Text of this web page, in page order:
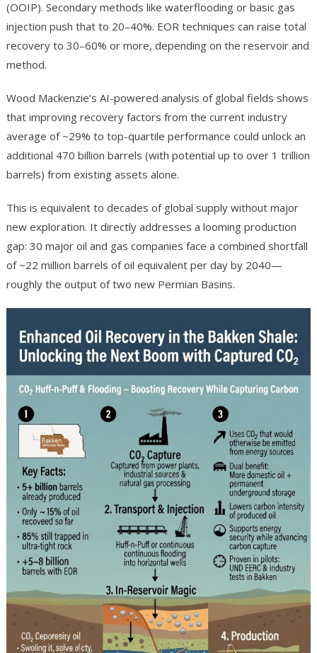
(OOIP). Secondary methods like waterflooding or basic gas
injection push that to 20–40%. EOR techniques can raise total
recovery to 30–60% or more, depending on the reservoir and
method.
Wood Mackenzie’s AI-powered analysis of global fields shows
that improving recovery factors from the current industry
average of ~29% to top-quartile performance could unlock an
additional 470 billion barrels (with potential up to over 1 trillion
barrels) from existing assets alone.
This is equivalent to decades of global supply without major
new exploration. It directly addresses a looming production
gap: 30 major oil and gas companies face a combined shortfall
of ~22 million barrels of oil equivalent per day by 2040—
roughly the output of two new Permian Basins.